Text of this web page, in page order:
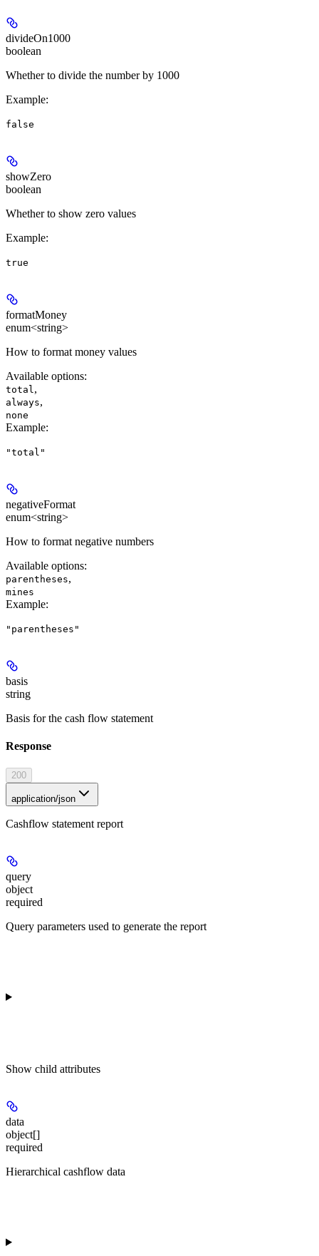
divideOn1000
boolean
Whether to divide the number by 1000
Example:
false
showZero
boolean
Whether to show zero values
Example:
true
formatMoney
enum<string>
How to format money values
Available options:
total ,
always,
none
Example:
"total"
negativeFormat
enum<string>
How to format negative numbers
Available options:
parentheses,
mines
Example:
"parentheses"
basis
string
Basis for the cash flow statement
Response
200
application/json
Cashflow statement report
query
object
required
Query parameters used to generate the report
Show child attributes
data
object[]
required
Hierarchical cashflow data